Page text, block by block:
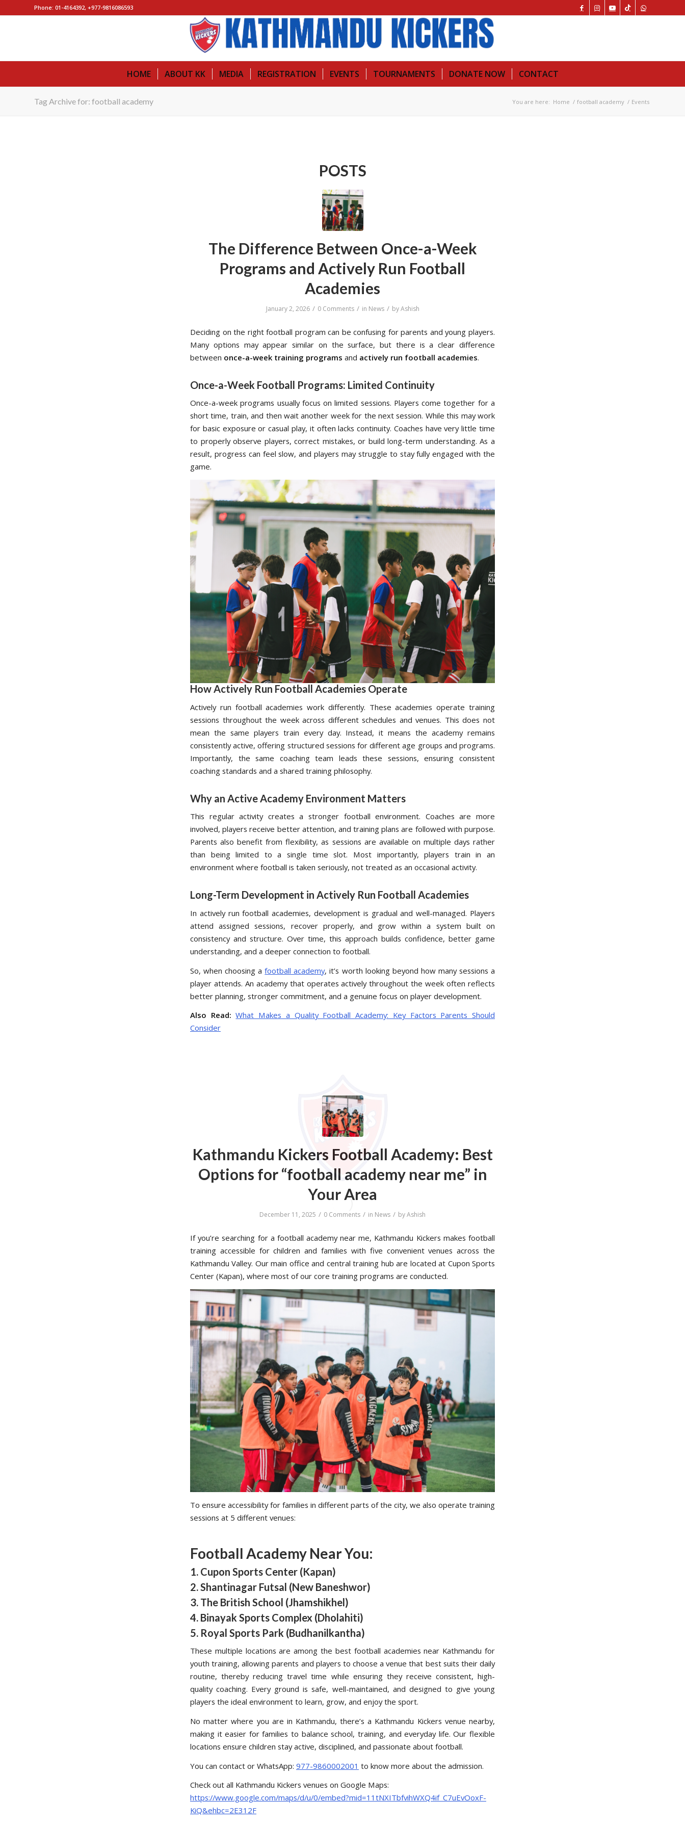
Phone: 01-4164392, +977-9816086593
HOME ABOUT KK MEDIA REGISTRATION EVENTS TOURNAMENTS DONATE NOW CONTACT
Tag Archive for: football academy You are here: Home / football academy / Events
POSTS
The Difference Between Once-a-Week
Programs and Actively Run Football
Academies
January 2, 2026 / 0 Comments / in News / byAshish
Deciding on the right football program can be confusing for parents and young players.
Many options may appear similar on the surface, but there is a clear difference
between once-a-week training programs and actively run football academies.
Once-a-Week Football Programs: Limited Continuity
Once-a-week programs usually focus on limited sessions. Players come together for a
short time, train, and then wait another week for the next session. While this may work
for basic exposure or casual play, it often lacks continuity. Coaches have very little time
to properly observe players, correct mistakes, or build long-term understanding. As a
result, progress can feel slow, and players may struggle to stay fully engaged with the
game.
How Actively Run Football Academies Operate
Actively run football academies work differently. These academies operate training
sessions throughout the week across different schedules and venues. This does not
mean the same players train every day. Instead, it means the academy remains
consistently active, offering structured sessions for different age groups and programs.
Importantly, the same coaching team leads these sessions, ensuring consistent
coaching standards and a shared training philosophy.
Why an Active Academy Environment Matters
This regular activity creates a stronger football environment. Coaches are more
involved, players receive better attention, and training plans are followed with purpose.
Parents also benefit from flexibility, as sessions are available on multiple days rather
than being limited to a single time slot. Most importantly, players train in an
environment where football is taken seriously, not treated as an occasional activity.
Long-Term Development in Actively Run Football Academies
In actively run football academies, development is gradual and well-managed. Players
attend assigned sessions, recover properly, and grow within a system built on
consistency and structure. Over time, this approach builds confidence, better game
understanding, and a deeper connection to football.
So, when choosing afootball academy, it’s worth looking beyond how many sessions a
player attends. An academy that operates actively throughout the week often reflects
better planning, stronger commitment, and a genuine focus on player development.
Also Read: What Makes a Quality Football Academy: Key Factors Parents Should
Consider
Kathmandu Kickers Football Academy: Best
Options for “football academy near me” in
Your Area
December 11, 2025 / 0 Comments / in News / byAshish
If you’re searching for a football academy near me, Kathmandu Kickers makes football
training accessible for children and families with five convenient venues across the
Kathmandu Valley. Our main office and central training hub are located at Cupon Sports
Center (Kapan), where most of our core training programs are conducted.
To ensure accessibility for families in different parts of the city, we also operate training
sessions at 5 different venues:
Football Academy Near You:
1. Cupon Sports Center (Kapan)
2. Shantinagar Futsal (New Baneshwor)
3. The British School (Jhamshikhel)
4. Binayak Sports Complex (Dholahiti)
5. Royal Sports Park (Budhanilkantha)
These multiple locations are among the best football academies near Kathmandu for
youth training, allowing parents and players to choose a venue that best suits their daily
routine, thereby reducing travel time while ensuring they receive consistent, high-
quality coaching. Every ground is safe, well-maintained, and designed to give young
players the ideal environment to learn, grow, and enjoy the sport.
No matter where you are in Kathmandu, there’s a Kathmandu Kickers venue nearby,
making it easier for families to balance school, training, and everyday life. Our flexible
locations ensure children stay active, disciplined, and passionate about football.
You can contact or WhatsApp: 977-9860002001 to know more about the admission.
Check out all Kathmandu Kickers venues on Google Maps:
https://www.google.com/maps/d/u/0/embed?mid=11tNXITbfvihWXQ4if_C7uEvOoxF-
KiQ&ehbc=2E312F